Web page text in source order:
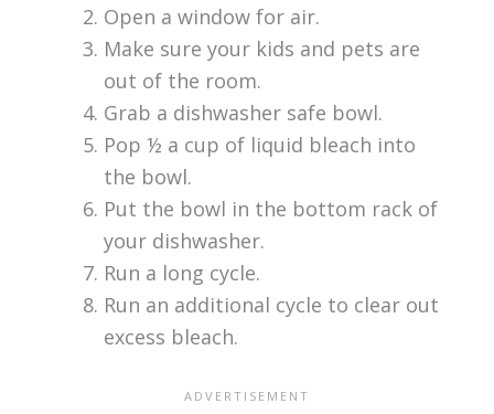
Open a window for air.
Make sure your kids and pets are
out of the room.
Grab a dishwasher safe bowl.
Pop ½ a cup of liquid bleach into
the bowl.
Put the bowl in the bottom rack of
your dishwasher.
Run a long cycle.
Run an additional cycle to clear out
excess bleach.